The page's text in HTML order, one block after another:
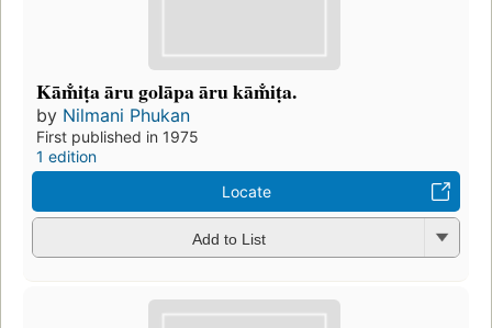
Kām̐iṭa āru golāpa āru kām̐iṭa.
by Nilmani Phukan
First published in 1975
1 edition
Locate
Add to List